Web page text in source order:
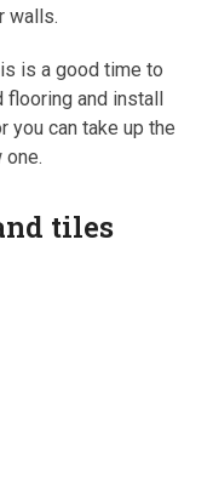
walls.
is a good time to
flooring and install
you can take up the
one.
tiles